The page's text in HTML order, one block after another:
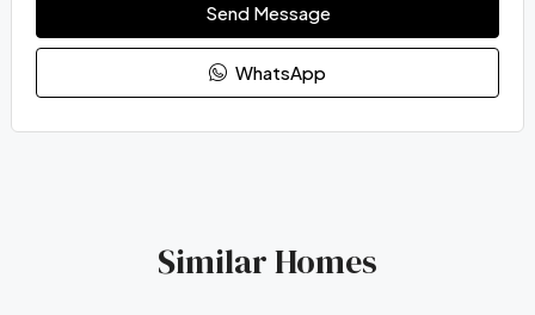
Send Message
WhatsApp
Similar Homes